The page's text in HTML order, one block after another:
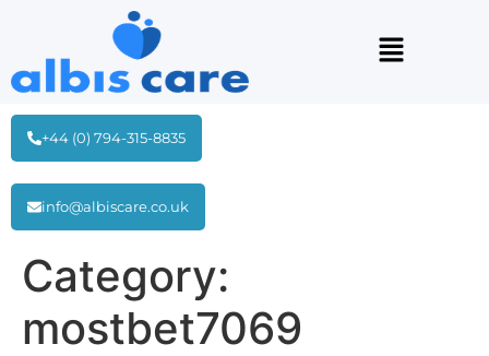
+44 (0) 794-315-8835
info@albiscare.co.uk
Category:
mostbet7069